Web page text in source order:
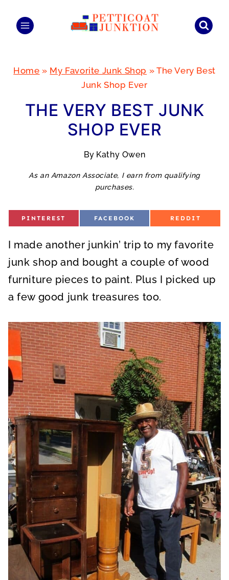
Home » My Favorite Junk Shop » The Very Best
Junk Shop Ever
THE VERY BEST JUNK
SHOP EVER
By Kathy Owen
As an Amazon Associate, I earn from qualifying
purchases.
S
E
O
PINTEREST
S
E
O
FACEBOOK
S
E
O
REDDIT
I made another junkin’ trip to my favorite
junk shop and bought a couple of wood
furniture pieces to paint. Plus I picked up
a few good junk treasures too.